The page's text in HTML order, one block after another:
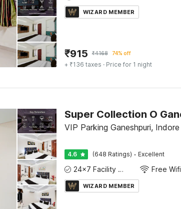
WIZARD MEMBER
₹915 ₹4168 74% off
+ ₹136 taxes · Price for 1 night
VIP Parking Ganeshpuri, Indore
4.6 (648 Ratings) · Excellent
24x7 Facility Manager Free Wifi
WIZARD MEMBER